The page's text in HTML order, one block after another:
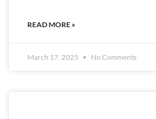
READ MORE »
March 17, 2025 No Comments